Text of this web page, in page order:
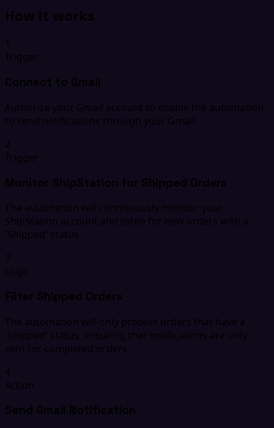
How it works
1
Trigger
Connect to Gmail
Authorize your Gmail account to enable the automation
to send notifications through your Gmail.
2
Trigger
Monitor ShipStation for Shipped Orders
The automation will continuously monitor your
ShipStation account and listen for new orders with a
'Shipped' status.
3
Logic
Filter Shipped Orders
The automation will only process orders that have a
'Shipped' status, ensuring that notifications are only
sent for completed orders.
4
Action
Send Gmail Notification